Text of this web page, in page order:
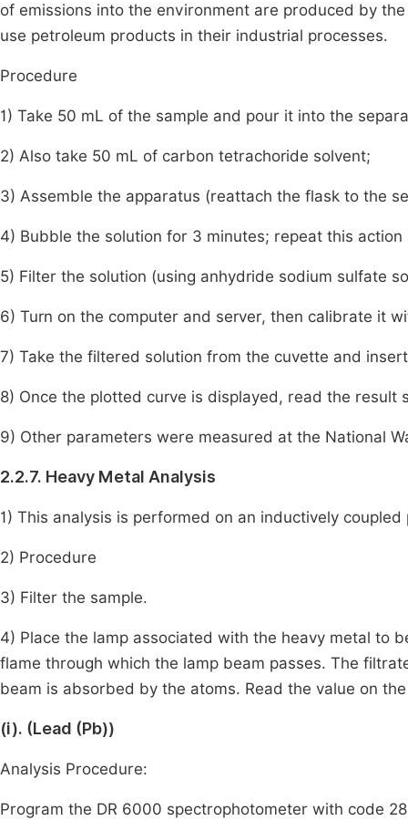
of emissions into the environment are produced by
use petroleum products in their industrial processes.
Procedure
1) Take 50 mL of the sample and pour it into the
2) Also take 50 mL of carbon tetrachoride solvent;
3) Assemble the apparatus (reattach the flask to the
4) Bubble the solution for 3 minutes; repeat this
5) Filter the solution (using anhydride sodium sulfate
6) Turn on the computer and server, then calibrate it
7) Take the filtered solution from the cuvette and
8) Once the plotted curve is displayed, read the result
9) Other parameters were measured at the National
2.2.7. Heavy Metal Analysis
1) This analysis is performed on an inductively
2) Procedure
3) Filter the sample.
4) Place the lamp associated with the heavy metal to
flame through which the lamp beam passes. The
beam is absorbed by the atoms. Read the value on
(i). (Lead (Pb))
Analysis Procedure:
Program the DR 6000 spectrophotometer with code